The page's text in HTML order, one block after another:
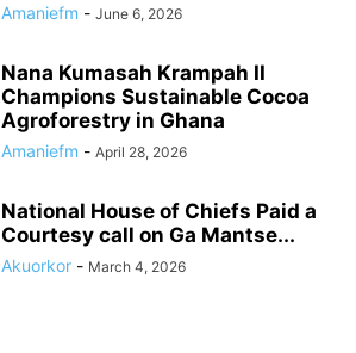
Amaniefm - June 6, 2026
Nana Kumasah Krampah II
Champions Sustainable Cocoa
Agroforestry in Ghana
Amaniefm - April 28, 2026
National House of Chiefs Paid a
Courtesy call on Ga Mantse...
Akuorkor - March 4, 2026